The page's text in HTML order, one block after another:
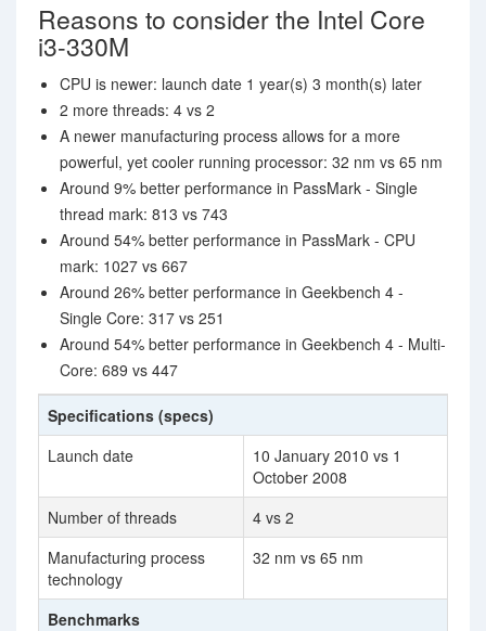
Reasons to consider the Intel Core
i3-330M
CPU is newer: launch date 1 year(s) 3 month(s) later
2 more threads: 4 vs 2
A newer manufacturing process allows for a more
powerful, yet cooler running processor: 32 nm vs 65 nm
Around 9% better performance in PassMark - Single
thread mark: 813 vs 743
Around 54% better performance in PassMark - CPU
mark: 1027 vs 667
Around 26% better performance in Geekbench 4 -
Single Core: 317 vs 251
Around 54% better performance in Geekbench 4 - Multi-
Core: 689 vs 447
Specifications (specs)
Launch date
10 January 2010 vs 1
October 2008
Number of threads
4 vs 2
Manufacturing process
technology
32 nm vs 65 nm
Benchmarks